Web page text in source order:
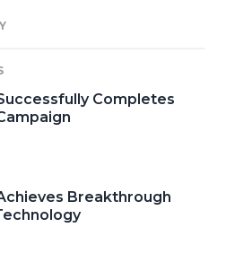
Completes
Breakthrough